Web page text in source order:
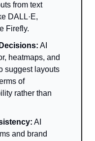
from text
DALL·E,
Firefly.
AI
heatmaps, and
suggest layouts
of
rather than
AI
and brand